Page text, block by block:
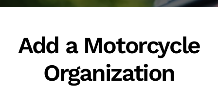
Add a Motorcycle
Organization